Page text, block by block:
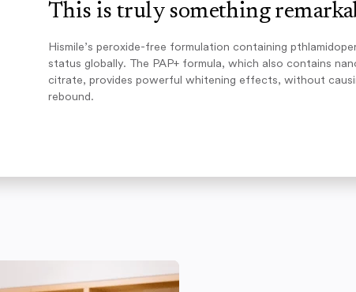
This is truly something
Hismile’s peroxide-free formulation containing
status globally. The PAP+ formula, which also contains
citrate, provides powerful whitening effects, without
rebound.